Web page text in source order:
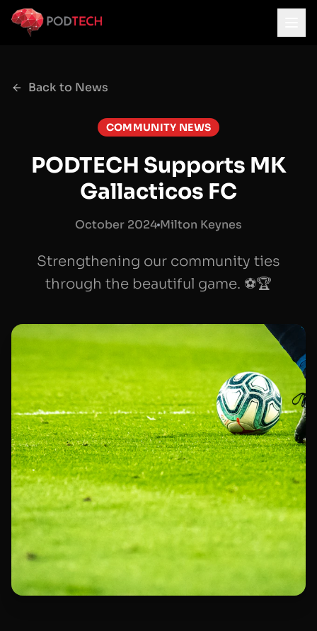
Skip to main content
Back to News
COMMUNITY NEWS
PODTECH Supports MK
Gallacticos FC
October 2024 Milton Keynes
Strengthening our community ties
through the beautiful game. ⚽🏆